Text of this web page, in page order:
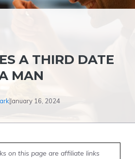
A THIRD DATE
MAN
January 16, 2024
on this page are affiliate links